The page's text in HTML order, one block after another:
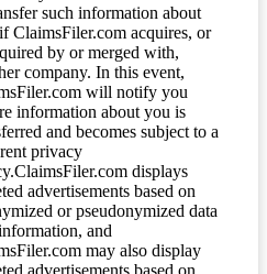
such information about
ClaimsFiler.com acquires, or
by or merged with,
company. In this event,
will notify you
information about you is
and becomes subject to a
privacy
displays
advertisements based on
or pseudonymized data
and
may also display